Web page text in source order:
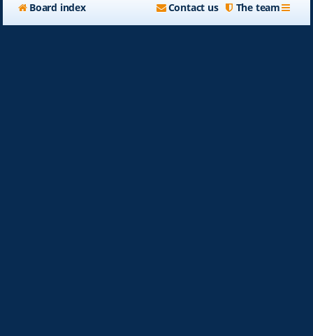
Board index The team
Contact us